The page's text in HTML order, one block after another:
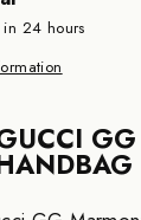
24 hours